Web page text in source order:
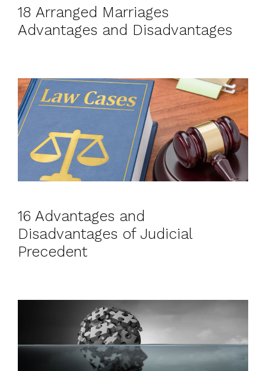
18 Arranged Marriages
Advantages and Disadvantages
16 Advantages and
Disadvantages of Judicial
Precedent